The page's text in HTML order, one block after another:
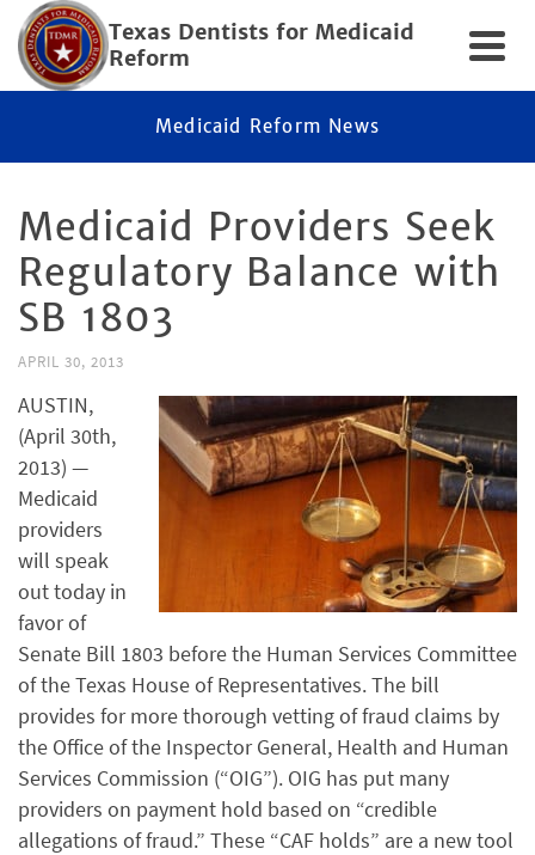
Texas Dentists for Medicaid
Reform
Medicaid Reform News
Medicaid Providers Seek
Regulatory Balance with
SB 1803
APRIL 30, 2013
AUSTIN,
(April 30th,
2013) —
Medicaid
providers
will speak
out today in
favor of
Senate Bill 1803 before the Human Services Committee
of the Texas House of Representatives. The bill
provides for more thorough vetting of fraud claims by
the Office of the Inspector General, Health and Human
Services Commission (“OIG”). OIG has put many
providers on payment hold based on “credible
allegations of fraud.” These “CAF holds” are a new tool